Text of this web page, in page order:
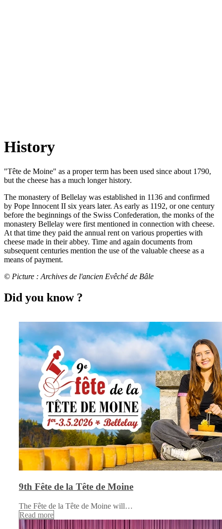
History
"Tête de Moine" as a proper term has been used since about 1790,
but the cheese has a much longer history.
The monastery of Bellelay was established in 1136 and confirmed
by Pope Innocent II six years later. As early as 1192, or one century
before the beginnings of the Swiss Confederation, the monks of the
monastery Bellelay were first mentioned in connection with cheese.
At that time they paid the annual rent on various properties with
cheese made in their abbey. Time and again documents from
subsequent centuries mention the use of the valuable cheese as a
means of payment.
© Picture : Archives de l'ancien Evêché de Bâle
Did you know ?
9th Fête de la Tête de Moine
The Fête de la Tête de Moine will…
Read more